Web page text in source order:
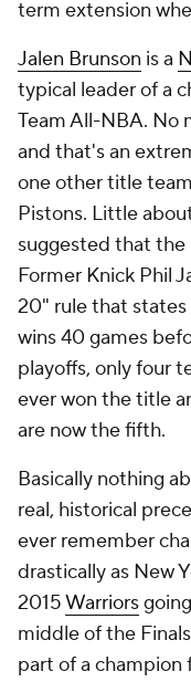
term extension
Jalen Brunson is a
typical leader of a
Team All-NBA. No
and that's an
one other title
Pistons. Little
suggested that the
Former Knick Phil
20" rule that
wins 40 games
playoffs, only four
ever won the title
are now the fifth.
Basically nothing
real, historical
ever remember
drastically as New
2015Warriors
middle of the
part of a champion